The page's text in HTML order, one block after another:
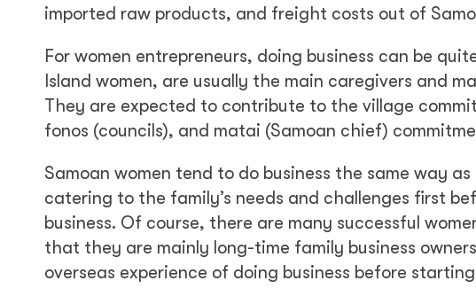
imported raw products, and freight costs out of
For women entrepreneurs, doing business can be
Island women, are usually the main caregivers and
They are expected to contribute to the village
fonos (councils), and matai (Samoan chief)
Samoan women tend to do business the same way
catering to the family’s needs and challenges first
business. Of course, there are many successful
that they are mainly long-time family business
overseas experience of doing business before